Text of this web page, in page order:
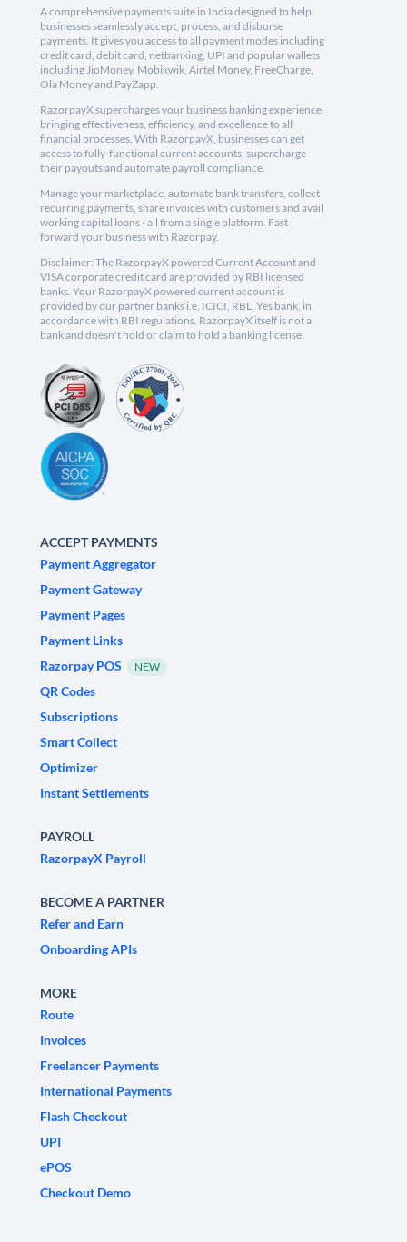
A comprehensive payments suite in India designed to help
businesses seamlessly accept, process, and disburse
payments. It gives you access to all payment modes including
credit card, debit card, netbanking, UPI and popular wallets
including JioMoney, Mobikwik, Airtel Money, FreeCharge,
Ola Money and PayZapp.
RazorpayX supercharges your business banking experience,
bringing effectiveness, efficiency, and excellence to all
financial processes. With RazorpayX, businesses can get
access to fully-functional current accounts, supercharge
their payouts and automate payroll compliance.
Manage your marketplace, automate bank transfers, collect
recurring payments, share invoices with customers and avail
working capital loans - all from a single platform. Fast
forward your business with Razorpay.
Disclaimer: The RazorpayX powered Current Account and
VISA corporate credit card are provided by RBI licensed
banks. Your RazorpayX powered current account is
provided by our partner banks i.e, ICICI, RBL, Yes bank, in
accordance with RBI regulations. RazorpayX itself is not a
bank and doesn't hold or claim to hold a banking license.
ACCEPT PAYMENTS
Payment Aggregator
Payment Gateway
Payment Pages
Payment Links
Razorpay POS
NEW
QR Codes
Subscriptions
Smart Collect
Optimizer
Instant Settlements
PAYROLL
RazorpayX Payroll
BECOME A PARTNER
Refer and Earn
Onboarding APIs
MORE
Route
Invoices
Freelancer Payments
International Payments
Flash Checkout
UPI
ePOS
Checkout Demo